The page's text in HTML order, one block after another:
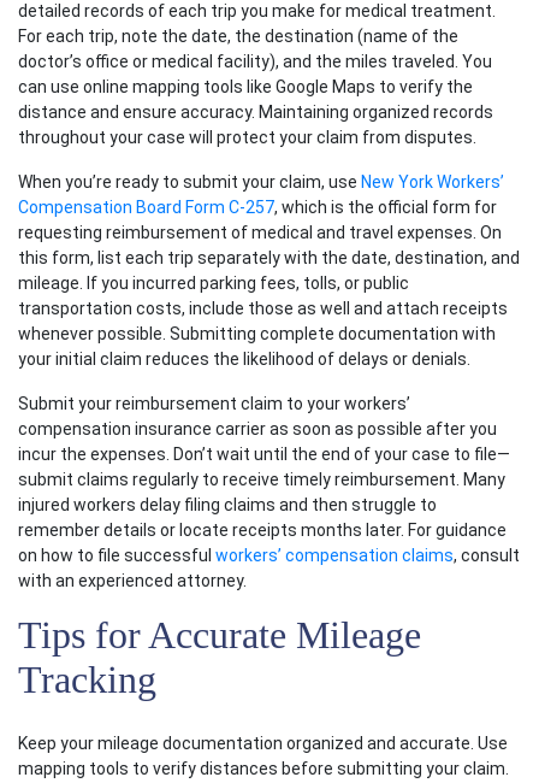
detailed records of each trip you make for medical treatment.
For each trip, note the date, the destination (name of the
doctor’s office or medical facility), and the miles traveled. You
can use online mapping tools like Google Maps to verify the
distance and ensure accuracy. Maintaining organized records
throughout your case will protect your claim from disputes.
When you’re ready to submit your claim, use New York Workers’
Compensation Board Form C-257, which is the official form for
requesting reimbursement of medical and travel expenses. On
this form, list each trip separately with the date, destination, and
mileage. If you incurred parking fees, tolls, or public
transportation costs, include those as well and attach receipts
whenever possible. Submitting complete documentation with
your initial claim reduces the likelihood of delays or denials.
Submit your reimbursement claim to your workers’
compensation insurance carrier as soon as possible after you
incur the expenses. Don’t wait until the end of your case to file—
submit claims regularly to receive timely reimbursement. Many
injured workers delay filing claims and then struggle to
remember details or locate receipts months later. For guidance
on how to file successful workers’ compensation claims, consult
with an experienced attorney.
Tips for Accurate Mileage
Tracking
Keep your mileage documentation organized and accurate. Use
mapping tools to verify distances before submitting your claim.